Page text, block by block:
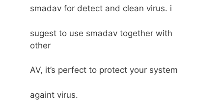
smadav for detect and clean virus. i
sugest to use smadav together with
other
AV, it’s perfect to protect your system
againt virus.